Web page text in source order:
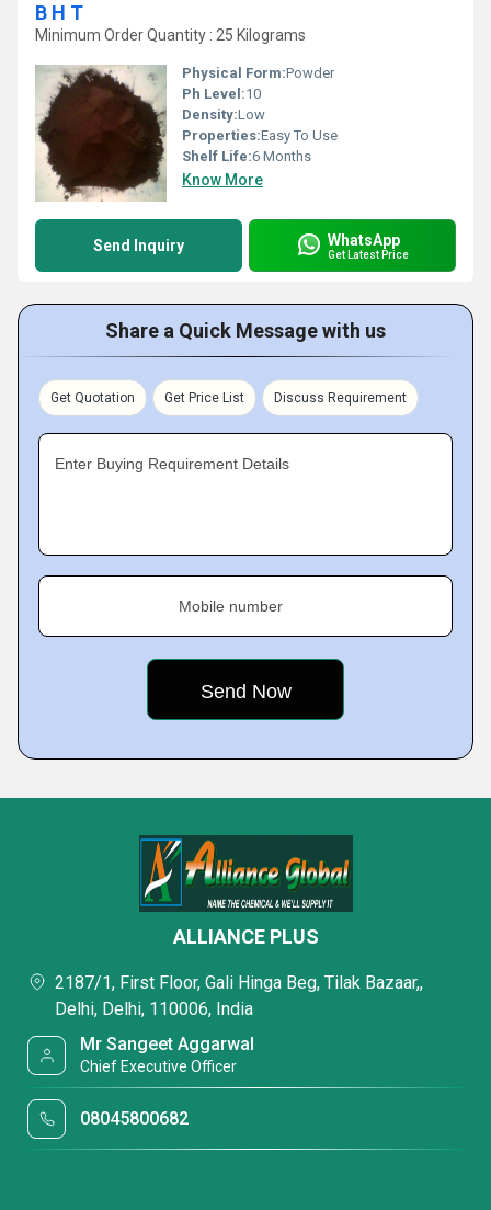
B H T
Minimum Order Quantity : 25 Kilograms
Physical Form:Powder
Ph Level:10
Density:Low
Properties:Easy To Use
Shelf Life:6 Months
Know More
Send Inquiry WhatsApp
Get Latest Price
Share a Quick Message with us
Get Quotation Get Price List Discuss Requirement
Enter Buying Requirement Details
Mobile number
ALLIANCE PLUS
2187/1, First Floor, Gali Hinga Beg, Tilak Bazaar,,
Delhi, Delhi, 110006, India
Mr Sangeet Aggarwal
Chief Executive Officer
08045800682